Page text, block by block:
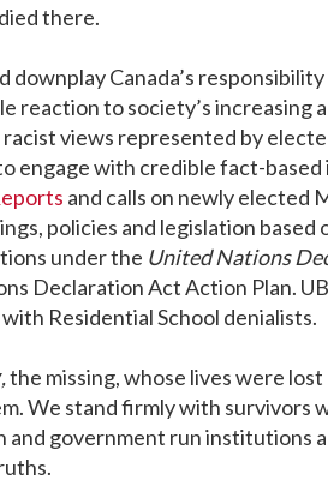
there.
downplay Canada’s
reaction to society’s increasing
views represented by
engage with credible fact-
and calls on newly elected
policies and legislation based
under the United Nations
Declaration Act Action Plan.
Residential School denialists.
the missing, whose lives were
We stand firmly with survivors
and government run institutions